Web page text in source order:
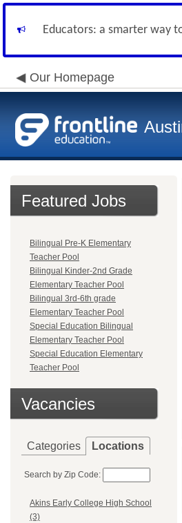
Educators: a smarter way
Our Homepage
Featured Jobs
Bilingual Pre-K Elementary
Teacher Pool
Bilingual Kinder-2nd Grade
Elementary Teacher Pool
Bilingual 3rd-6th grade
Elementary Teacher Pool
Special Education Bilingual
Elementary Teacher Pool
Special Education Elementary
Teacher Pool
Vacancies
Categories Locations
Search by Zip Code:
Akins Early College High School
(3)